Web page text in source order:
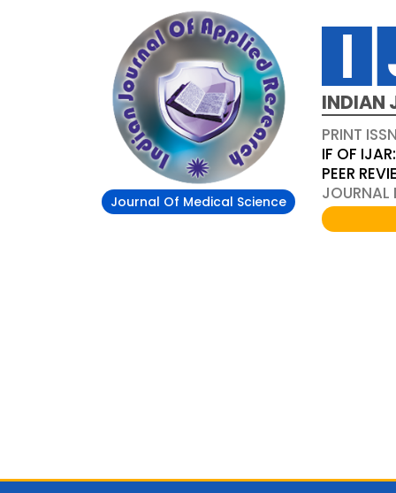
Journal Of Medical Science
INDIAN
PRINT
IF OF
PEER